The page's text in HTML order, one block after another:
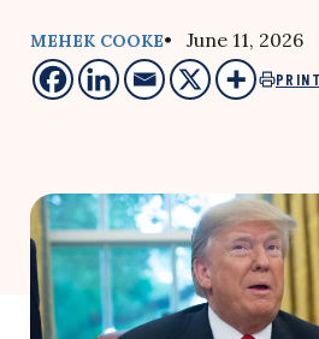
MEHEK COOKE• June 11, 2026
PRINT